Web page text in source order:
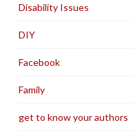
Disability Issues
DIY
Facebook
Family
get to know your authors